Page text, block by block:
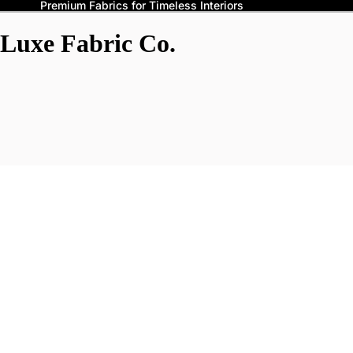
Premium Fabrics for Timeless Interiors
Luxe Fabric Co.